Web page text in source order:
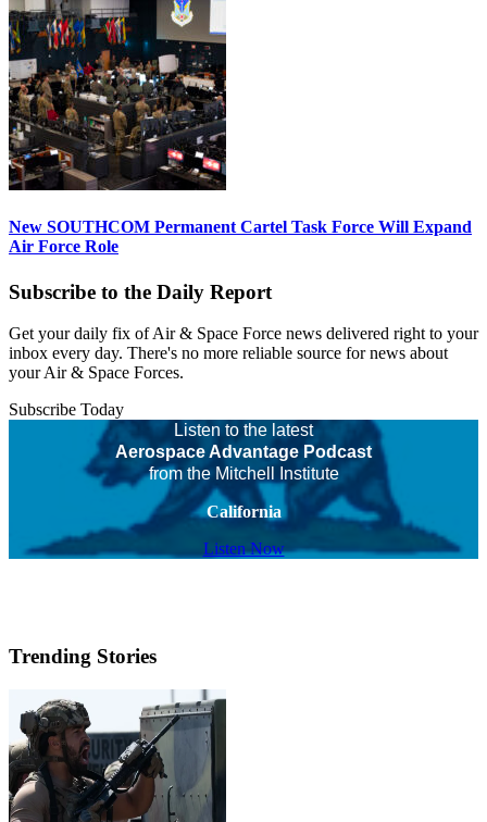
New SOUTHCOM Permanent Cartel Task Force Will Expand
Air Force Role
Subscribe to the Daily Report
Get your daily fix of Air & Space Force news delivered right to your
inbox every day. There's no more reliable source for news about
your Air & Space Forces.
Subscribe Today
Listen to the latest
Aerospace Advantage Podcast
from the Mitchell Institute
California
Listen Now
Trending Stories